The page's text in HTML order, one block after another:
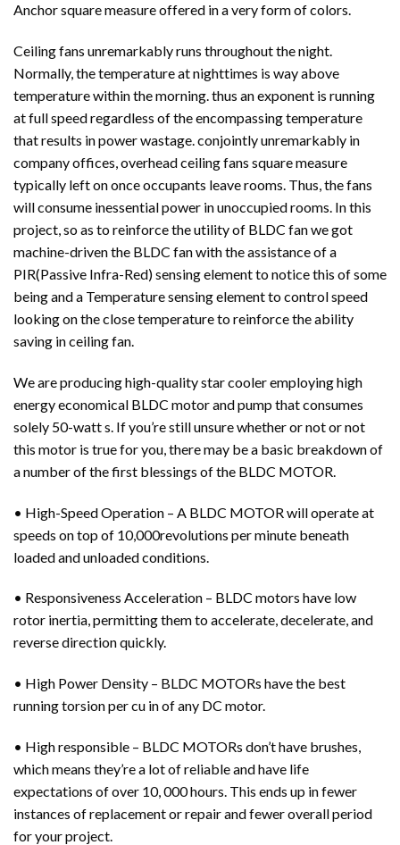
Anchor square measure offered in a very form of colors.
Ceiling fans unremarkably runs throughout the night.
Normally, the temperature at nighttimes is way above
temperature within the morning. thus an exponent is running
at full speed regardless of the encompassing temperature
that results in power wastage. conjointly unremarkably in
company offices, overhead ceiling fans square measure
typically left on once occupants leave rooms. Thus, the fans
will consume inessential power in unoccupied rooms. In this
project, so as to reinforce the utility of BLDC fan we got
machine-driven the BLDC fan with the assistance of a
PIR(Passive Infra-Red) sensing element to notice this of some
being and a Temperature sensing element to control speed
looking on the close temperature to reinforce the ability
saving in ceiling fan.
We are producing high-quality star cooler employing high
energy economical BLDC motor and pump that consumes
solely 50-watt s. If you’re still unsure whether or not or not
this motor is true for you, there may be a basic breakdown of
a number of the first blessings of the BLDC MOTOR.
• High-Speed Operation – A BLDC MOTOR will operate at
speeds on top of 10,000revolutions per minute beneath
loaded and unloaded conditions.
• Responsiveness Acceleration – BLDC motors have low
rotor inertia, permitting them to accelerate, decelerate, and
reverse direction quickly.
• High Power Density – BLDC MOTORs have the best
running torsion per cu in of any DC motor.
• High responsible – BLDC MOTORs don’t have brushes,
which means they’re a lot of reliable and have life
expectations of over 10, 000 hours. This ends up in fewer
instances of replacement or repair and fewer overall period
for your project.